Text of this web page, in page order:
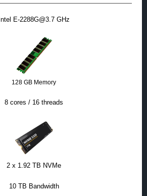
Intel E-2288G@3.7 GHz
128 GB Memory
8 cores / 16 threads
2 x 1.92 TB NVMe
10 TB Bandwidth